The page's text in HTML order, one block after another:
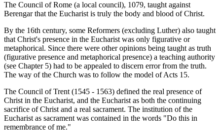
The Council of Rome (a local council), 1079, taught against
Berengar that the Eucharist is truly the body and blood of Christ.
By the 16th century, some Reformers (excluding Luther) also taught
that Christ's presence in the Eucharist was only figurative or
metaphorical. Since there were other opinions being taught as truth
(figurative presence and metaphorical presence) a teaching authority
(see Chapter 5) had to be appealed to discern error from the truth.
The way of the Church was to follow the model of Acts 15.
The Council of Trent (1545 - 1563) defined the real presence of
Christ in the Eucharist, and the Eucharist as both the continuing
sacrifice of Christ and a real sacrament. The institution of the
Eucharist as sacrament was contained in the words "Do this in
remembrance of me."